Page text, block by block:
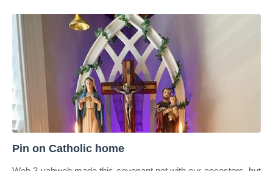
Pin on Catholic home